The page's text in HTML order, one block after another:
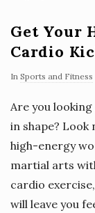
Get Your
Cardio
In Sports and Fitness
Are you
in shape?
high-energy
martial arts
cardio
will leave you